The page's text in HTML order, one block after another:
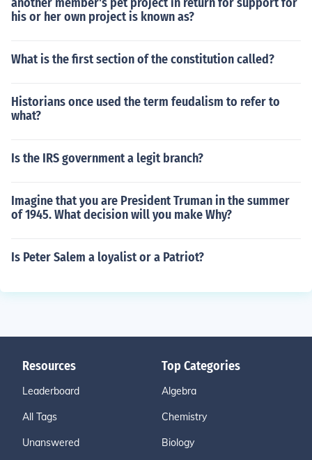
his or her own project is known as?
What is the first section of the constitution called?
Historians once used the term feudalism to refer to
what?
Is the IRS government a legit branch?
Imagine that you are President Truman in the summer
of 1945. What decision will you make Why?
Is Peter Salem a loyalist or a Patriot?
Resources
Leaderboard
All Tags
Unanswered
Top Categories
Algebra
Chemistry
Biology